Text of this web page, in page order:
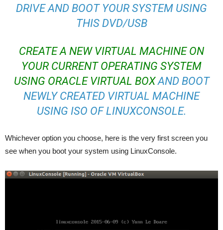
DRIVE AND BOOT YOUR SYSTEM USING
THIS DVD/USB
CREATE A NEW VIRTUAL MACHINE ON
YOUR CURRENT OPERATING SYSTEM
USING ORACLE VIRTUAL BOXAND BOOT
NEWLY CREATED VIRTUAL MACHINE
USING ISO OF LINUXCONSOLE.
Whichever option you choose, here is the very first screen you
see when you boot your system using LinuxConsole.